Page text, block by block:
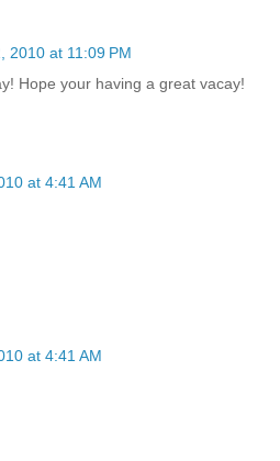
2010 at 11:09 PM
Hope your having a great vacay!
at 4:41 AM
at 4:41 AM